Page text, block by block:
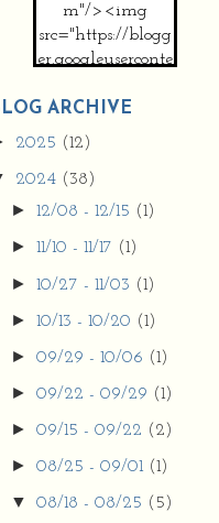
m"/><img
src="https://blogg
er.googleuserconte
9vZ2xl/AVvXsEh
MpojS5V0nznF
MeG9m-PQ-
HDSSYyNXMR4
gqmIoSthMElF-
EJJVBduvHxOgn
38U_8aNNldglh
d0YExi_b7kYCD
QZ4xz9xHgNuH
/s1600/new+butto
n.jpg"></a>
ARCHIVE
2025 (12)
2024 (38)
►12/08 - 12/15 (1)
►11/10 - 11/17 (1)
►10/27 - 11/03 (1)
►10/13 - 10/20 (1)
►09/29 - 10/06 (1)
►09/22 - 09/29 (1)
►09/15 - 09/22 (2)
►08/25 - 09/01 (1)
▼08/18 - 08/25 (5)